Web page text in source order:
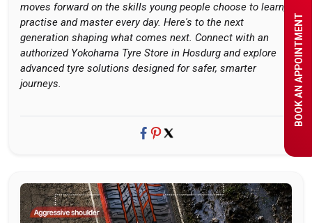
BOOK AN APPOINTMENT
moves forward on the skills young people choose to learn,
practise and master every day. Here's to the next
generation shaping what comes next. Connect with an
authorized Yokohama Tyre Store in Hosdurg and explore
advanced tyre solutions designed for safer, smarter
journeys.